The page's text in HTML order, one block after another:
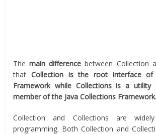
Themain difference between Collection
that Collection is the root interface of
Framework while Collections is a
member of the Java Collections Framework.
Collection and Collections are
programming. Both Collection and